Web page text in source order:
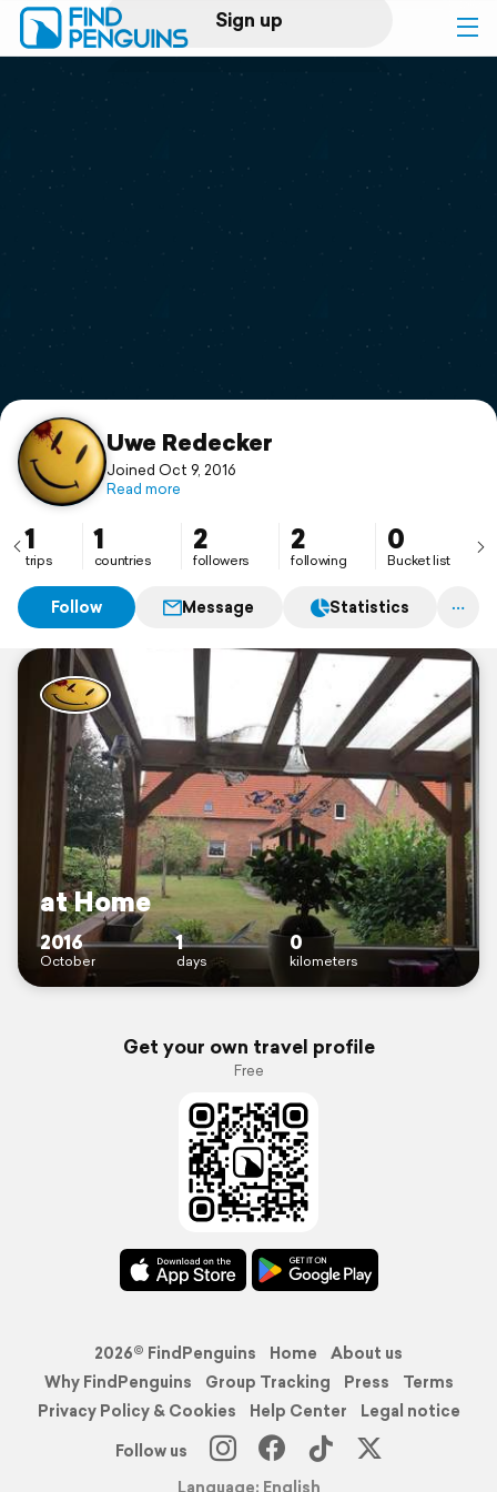
Sign up
Log in
Print a book
Flyover video
Support
Uwe Redecker
Joined Oct 9, 2016
Read more
1
trips
1
countries
2
followers
2
following
0
Bucket list
Follow Message Statistics
at Home
2016
October
1
days
0
kilometers
Get your own travel profile
Free
2026© FindPenguins Home
About us
Why FindPenguins
Group Tracking Press
Terms
Privacy Policy & Cookies
Help Center
Legal notice
Follow us